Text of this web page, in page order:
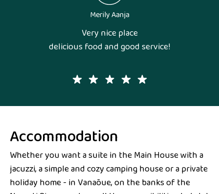
Merily Aanja
Very nice place
delicious food and good service!
Accommodation
Whether you want a suite in the Main House with a
jacuzzi, a simple and cozy camping house or a private
holiday home - in Vanaõue, on the banks of the